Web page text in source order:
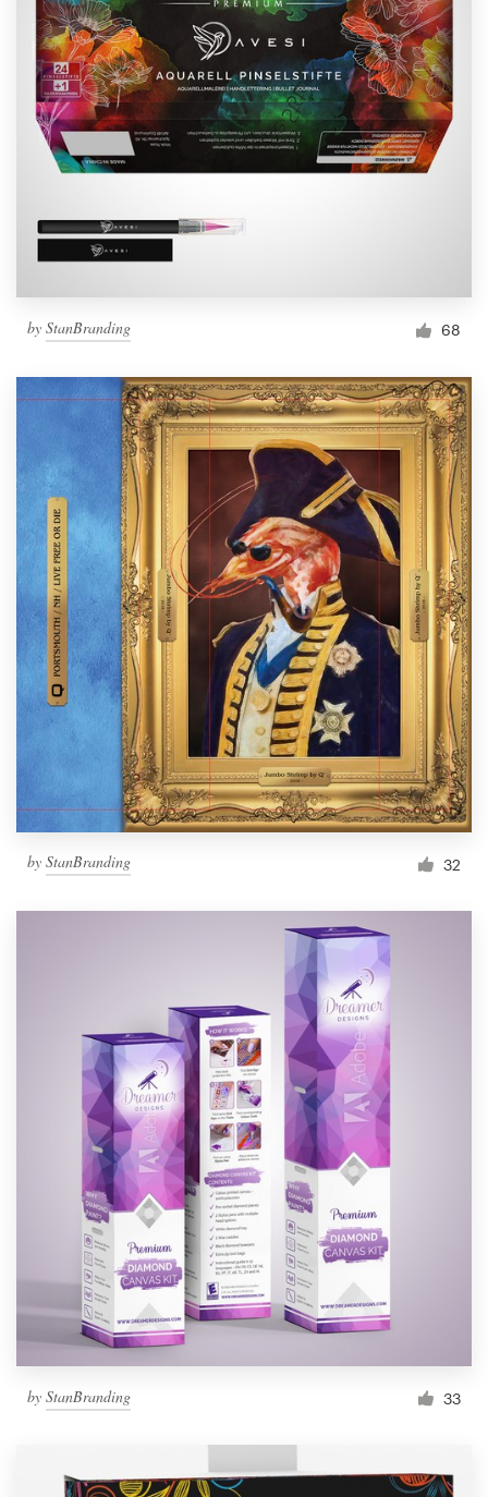
by StanBranding 68
by StanBranding 32
by StanBranding 33